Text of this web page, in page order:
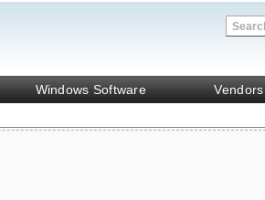
Windows Software Vendors